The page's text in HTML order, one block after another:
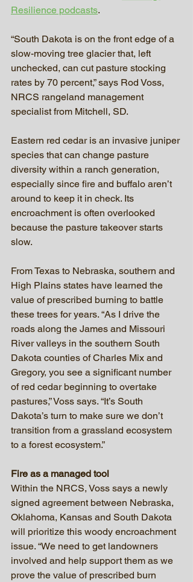
Resilience podcasts.
“South Dakota is on the front edge of a
slow-moving tree glacier that, left
unchecked, can cut pasture stocking
rates by 70 percent,” says Rod Voss,
NRCS rangeland management
specialist from Mitchell, SD.
Eastern red cedar is an invasive juniper
species that can change pasture
diversity within a ranch generation,
especially since fire and buffalo aren’t
around to keep it in check. Its
encroachment is often overlooked
because the pasture takeover starts
slow.
From Texas to Nebraska, southern and
High Plains states have learned the
value of prescribed burning to battle
these trees for years. “As I drive the
roads along the James and Missouri
River valleys in the southern South
Dakota counties of Charles Mix and
Gregory, you see a significant number
of red cedar beginning to overtake
pastures,” Voss says. “It’s South
Dakota’s turn to make sure we don’t
transition from a grassland ecosystem
to a forest ecosystem.”
Fire as a managed tool
Within the NRCS, Voss says a newly
signed agreement between Nebraska,
Oklahoma, Kansas and South Dakota
will prioritize this woody encroachment
issue. “We need to get landowners
involved and help support them as we
prove the value of prescribed burn